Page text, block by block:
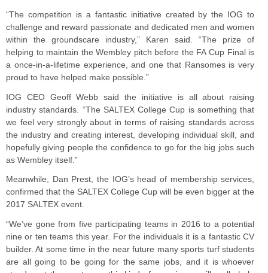
“The competition is a fantastic initiative created by the IOG to
challenge and reward passionate and dedicated men and women
within the groundscare industry,” Karen said. “The prize of
helping to maintain the Wembley pitch before the FA Cup Final is
a once-in-a-lifetime experience, and one that Ransomes is very
proud to have helped make possible.”
IOG CEO Geoff Webb said the initiative is all about raising
industry standards. “The SALTEX College Cup is something that
we feel very strongly about in terms of raising standards across
the industry and creating interest, developing individual skill, and
hopefully giving people the confidence to go for the big jobs such
as Wembley itself.”
Meanwhile, Dan Prest, the IOG’s head of membership services,
confirmed that the SALTEX College Cup will be even bigger at the
2017 SALTEX event.
“We’ve gone from five participating teams in 2016 to a potential
nine or ten teams this year. For the individuals it is a fantastic CV
builder. At some time in the near future many sports turf students
are all going to be going for the same jobs, and it is whoever